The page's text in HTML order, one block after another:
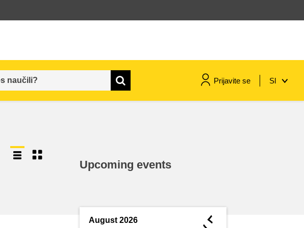
Prijavite se Sl
Upcoming events
August 2026 ◄